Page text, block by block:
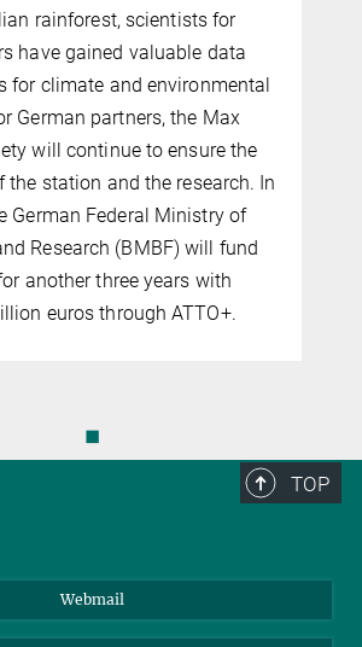
rainforest, scientists for
have gained valuable data
for climate and environmental
German partners, the Max
will continue to ensure the
the station and the research. In
German Federal Ministry of
Research (BMBF) will fund
another three years with
euros through ATTO+.
◼
TOP
Webmail